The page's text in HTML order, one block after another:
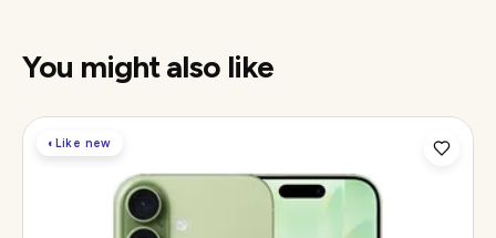
You might also like
◐Like new